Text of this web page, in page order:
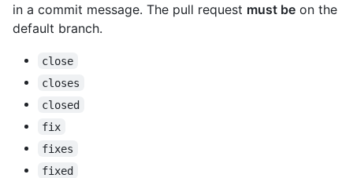
in a commit message. The pull request must be on the
default branch.
close
closes
closed
fix
fixes
fixed